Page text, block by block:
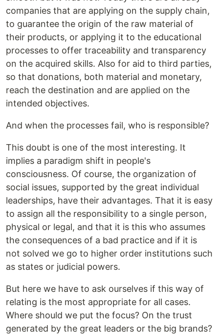
companies that are applying on the supply chain,
to guarantee the origin of the raw material of
their products, or applying it to the educational
processes to offer traceability and transparency
on the acquired skills. Also for aid to third parties,
so that donations, both material and monetary,
reach the destination and are applied on the
intended objectives.
And when the processes fail, who is responsible?
This doubt is one of the most interesting. It
implies a paradigm shift in people's
consciousness. Of course, the organization of
social issues, supported by the great individual
leaderships, have their advantages. That it is easy
to assign all the responsibility to a single person,
physical or legal, and that it is this who assumes
the consequences of a bad practice and if it is
not solved we go to higher order institutions such
as states or judicial powers.
But here we have to ask ourselves if this way of
relating is the most appropriate for all cases.
Where should we put the focus? On the trust
generated by the great leaders or the big brands?